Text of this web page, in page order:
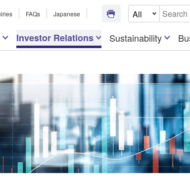
FAQs Japanese
Select Document
Write
Investor Relations Sustainability